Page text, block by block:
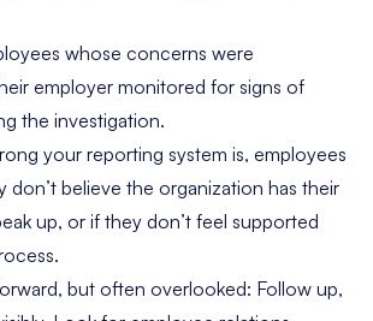
whose concerns were
employer monitored for signs of
the investigation.
your reporting system is, employees
don’t believe the organization has their
up, or if they don’t feel supported
but often overlooked: Follow up,